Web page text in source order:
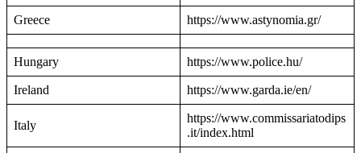
Greece https://www.astynomia.gr/
Hungary https://www.police.hu/
Ireland https://www.garda.ie/en/
Italy
https://www.commissariatodips
.it/index.html